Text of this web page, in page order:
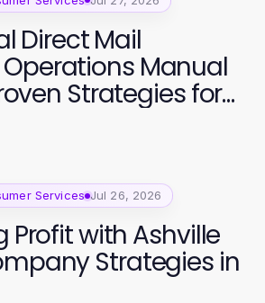
Direct Mail
Manual
Strategies for
Services Jul 26, 2026
Profit with Ashville
Strategies in